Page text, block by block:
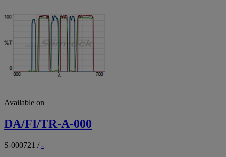
Available on
DA/FI/TR-A-000
S-000721 /-